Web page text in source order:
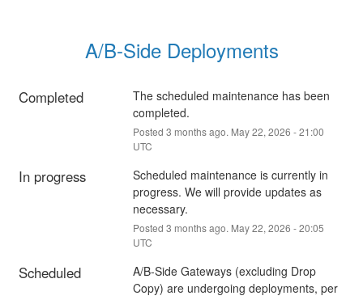
A/B-Side Deployments
Completed
The scheduled maintenance has been
completed.
Posted 3 months ago. May22, 2026 -21:00
UTC
In progress
Scheduled maintenance is currently in
progress. We will provide updates as
necessary.
Posted 3 months ago. May22, 2026 -20:05
UTC
Scheduled
A/B-Side Gateways (excluding Drop
Copy) are undergoing deployments, per